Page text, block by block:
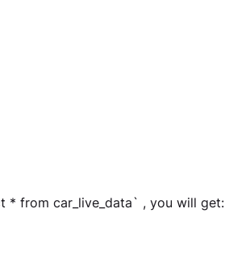
* from car_live_data` , you will get: